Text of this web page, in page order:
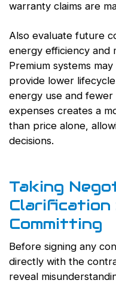
warranty claims are
Also evaluate future
energy efficiency and
Premium systems
provide lower
energy use and
expenses creates a
than price alone,
decisions.
Taking
Committing
Before signing any
directly with the
reveal